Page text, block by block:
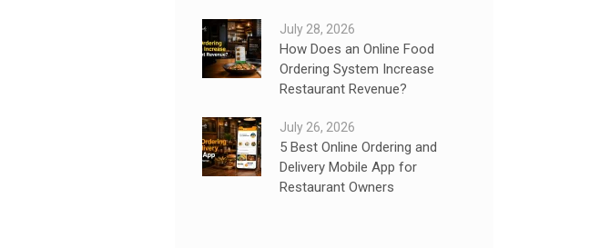
July 28, 2026
How Does an Online Food
Ordering System Increase
Restaurant Revenue?
July 26, 2026
5 Best Online Ordering and
Delivery Mobile App for
Restaurant Owners